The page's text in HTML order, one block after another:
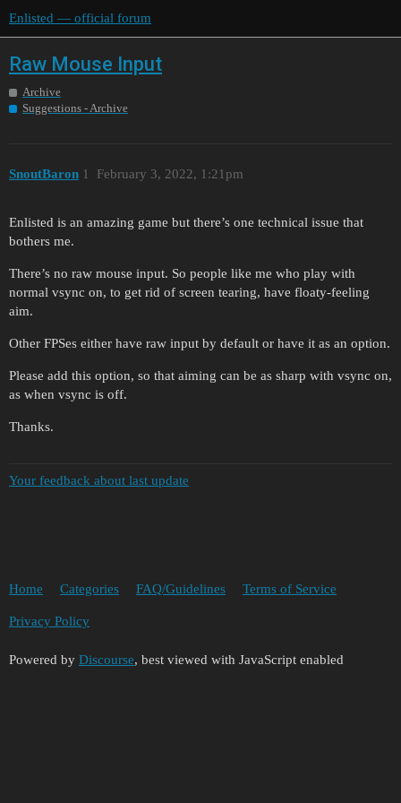
Enlisted — official forum
Raw Mouse Input
Archive
Suggestions - Archive
SnoutBaron February 3, 2022, 1:21pm
1
Enlisted is an amazing game but there’s one technical issue that
bothers me.
There’s no raw mouse input. So people like me who play with
normal vsync on, to get rid of screen tearing, have floaty-feeling
aim.
Other FPSes either have raw input by default or have it as an option.
Please add this option, so that aiming can be as sharp with vsync on,
as when vsync is off.
Thanks.
Your feedback about last update
Home Categories FAQ/Guidelines Terms of Service
Privacy Policy
Powered by Discourse, best viewed with JavaScript enabled